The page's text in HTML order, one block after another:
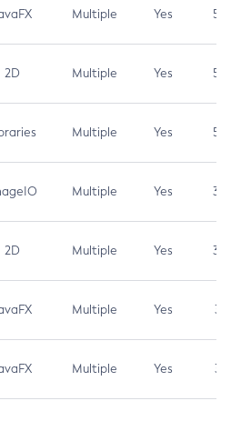
Multiple Yes 5.3
2D Multiple Yes 5.3
Multiple Yes 5.3
Multiple Yes 3.7
2D Multiple Yes 3.7
Multiple Yes 3.1
Multiple Yes 3.1